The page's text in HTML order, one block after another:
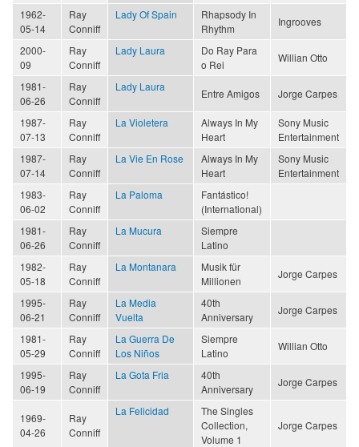
1962-
05-14
Ray
Conniff
Lady Of Spain
Rhapsody In
Rhythm
Ingrooves
2000-
09
Ray
Conniff
Lady Laura
Do Ray Para
o Rei
Willian Otto
1981-
06-26
Ray
Conniff
Lady Laura
Entre Amigos Jorge Carpes
1987-
07-13
Ray
Conniff
La Violetera
Always In My
Heart
Sony Music
Entertainment
1987-
07-14
Ray
Conniff
La Vie En Rose
Always In My
Heart
Sony Music
Entertainment
1983-
06-02
Ray
Conniff
La Paloma
Fantástico!
(International)
1981-
06-26
Ray
Conniff
La Mucura
Siempre
Latino
1982-
05-18
Ray
Conniff
La Montanara
Musik für
Millionen
Jorge Carpes
1995-
06-21
Ray
Conniff
La Media
Vuelta
40th
Anniversary
Jorge Carpes
1981-
05-29
Ray
Conniff
La Guerra De
Los Niños
Siempre
Latino
Willian Otto
1995-
06-19
Ray
Conniff
La Gota Fria
40th
Anniversary
Jorge Carpes
1969-
04-26
Ray
Conniff
La Felicidad
The Singles
Collection,
Volume 1
Jorge Carpes